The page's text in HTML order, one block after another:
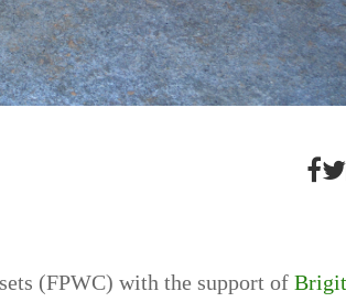
(FPWC) with the support of